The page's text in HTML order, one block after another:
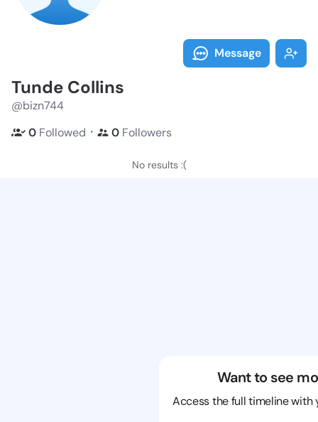
Message
Tunde Collins
@bizn744
0 Followed ・ 0 Followers
No results :(
Want to see
Access the full timeline with